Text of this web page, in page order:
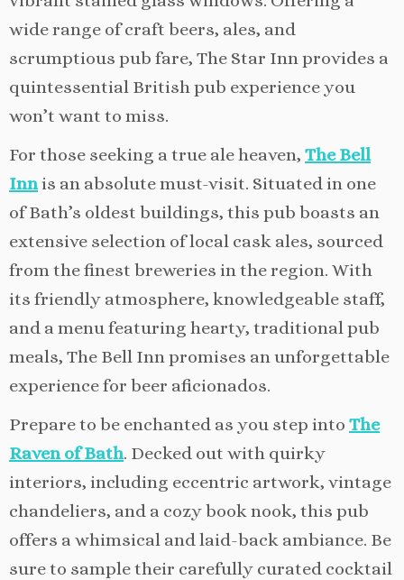
wide range of craft beers, ales, and
scrumptious pub fare, The Star Inn provides a
quintessential British pub experience you
won’t want to miss.
For those seeking a true ale heaven, The Bell
Innis an absolute must-visit. Situated in one
of Bath’s oldest buildings, this pub boasts an
extensive selection of local cask ales, sourced
from the finest breweries in the region. With
its friendly atmosphere, knowledgeable staff,
and a menu featuring hearty, traditional pub
meals, The Bell Inn promises an unforgettable
experience for beer aficionados.
Prepare to be enchanted as you step into The
Raven of Bath. Decked out with quirky
interiors, including eccentric artwork, vintage
chandeliers, and a cozy book nook, this pub
offers a whimsical and laid-back ambiance. Be
sure to sample their carefully curated cocktail